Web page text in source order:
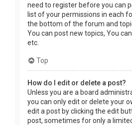
need to register before you can
list of your permissions in each
the bottom of the forum and
You can post new topics, You
etc.
Top
How do I edit or delete a post?
Unless you are a board
you can only edit or delete your
edit a post by clicking the edit
post, sometimes for only a